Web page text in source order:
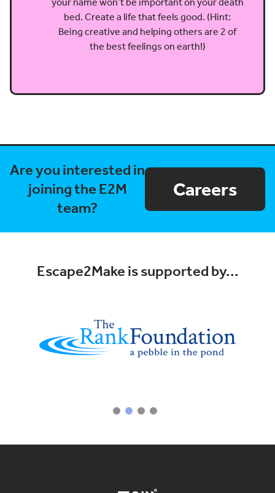
bed. Create a life that feels good. (Hint:
Being creative and helping others are 2 of
the best feelings on earth!)
Are you interested in
joining the E2M
team?
Careers
Escape2Make is supported by...